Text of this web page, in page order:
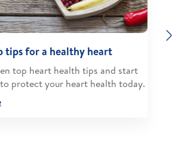
tips for a healthy heart
top heart health tips and start
protect your heart health today.